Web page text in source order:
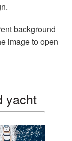
background
image to open
yacht